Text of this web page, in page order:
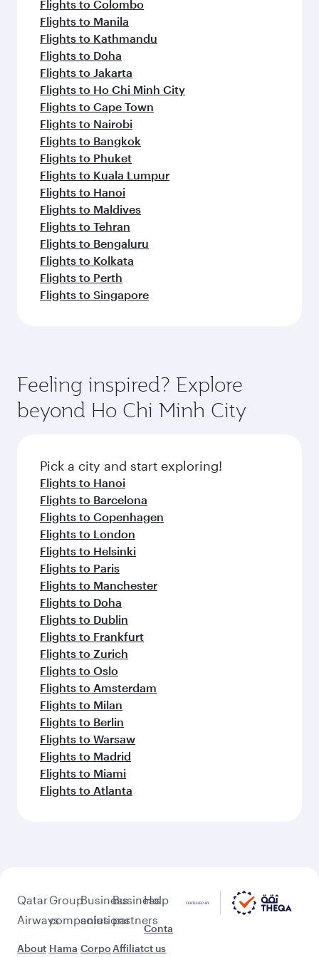
Flights to Colombo
Flights to Manila
Flights to Kathmandu
Flights to Doha
Flights to Jakarta
Flights to Ho Chi Minh City
Flights to Cape Town
Flights to Nairobi
Flights to Bangkok
Flights to Phuket
Flights to Kuala Lumpur
Flights to Hanoi
Flights to Maldives
Flights to Tehran
Flights to Bengaluru
Flights to Kolkata
Flights to Perth
Flights to Singapore
Feeling inspired? Explore
beyond Ho Chi Minh City
Pick a city and start exploring!
Flights to Hanoi
Flights to Barcelona
Flights to Copenhagen
Flights to London
Flights to Helsinki
Flights to Paris
Flights to Manchester
Flights to Doha
Flights to Dublin
Flights to Frankfurt
Flights to Zurich
Flights to Oslo
Flights to Amsterdam
Flights to Milan
Flights to Berlin
Flights to Warsaw
Flights to Madrid
Flights to Miami
Flights to Atlanta
Qatar
Airways
About
Group
companies
Hama
Business
solutions
Corpo
Business
partners
Affiliat
Help
Conta
ct us